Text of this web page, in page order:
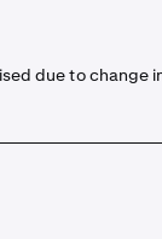
due to change